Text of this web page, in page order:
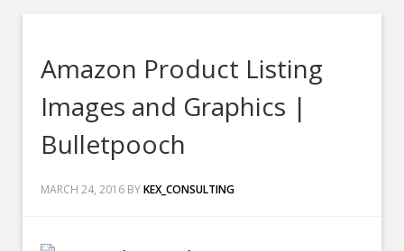
Amazon Product Listing
Images and Graphics |
Bulletpooch
MARCH 24, 2016 BYKEX_CONSULTING